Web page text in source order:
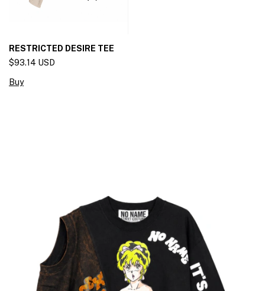
RESTRICTED DESIRE TEE
$93.14 USD
Buy